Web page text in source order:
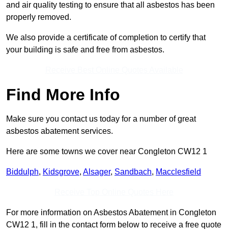
and air quality testing to ensure that all asbestos has been
properly removed.
We also provide a certificate of completion to certify that
your building is safe and free from asbestos.
Find More Info
Make sure you contact us today for a number of great
asbestos abatement services.
Here are some towns we cover near Congleton CW12 1
Biddulph, Kidsgrove, Alsager, Sandbach, Macclesfield
For more information on Asbestos Abatement in Congleton
CW12 1, fill in the contact form below to receive a free quote